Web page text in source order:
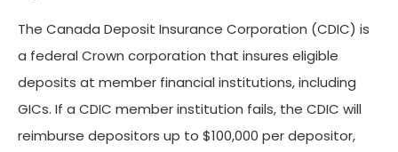
The Canada Deposit Insurance Corporation (CDIC) is
a federal Crown corporation that insures eligible
deposits at member financial institutions, including
GICs. If a CDIC member institution fails, the CDIC will
reimburse depositors up to $100,000 per depositor,